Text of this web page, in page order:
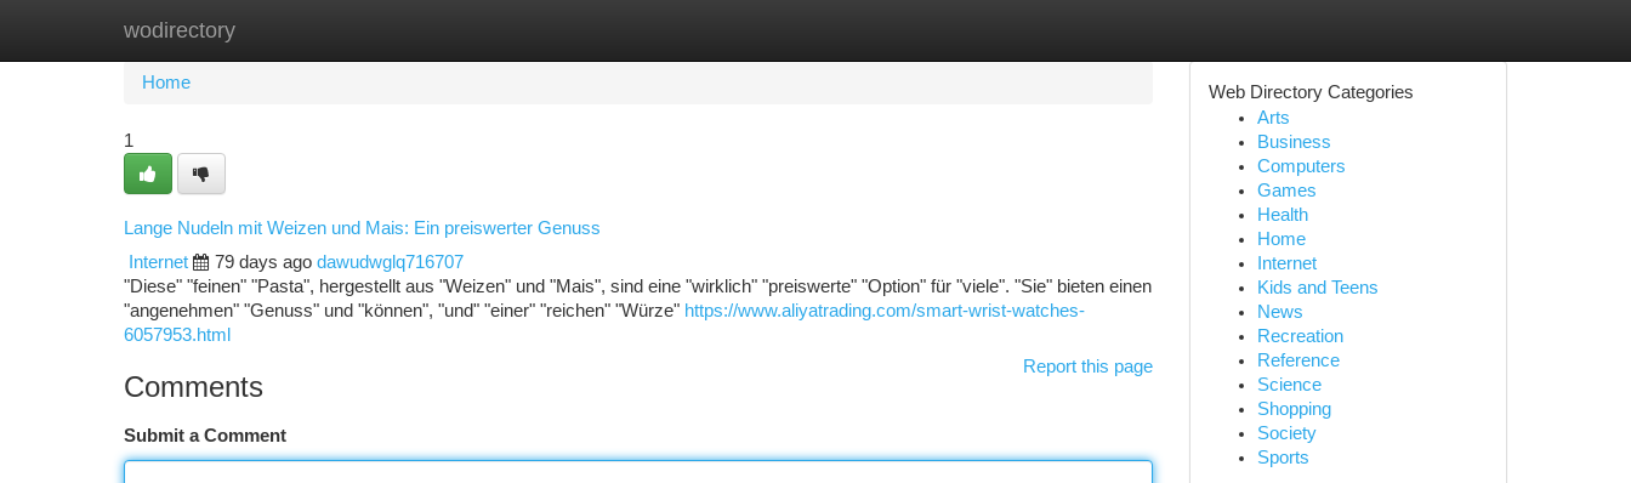
wodirectory
Home
Home
1
Lange Nudeln mit Weizen und Mais: Ein preiswerter Genuss
Internet
79 days ago dawudwglq716707
"Diese" "feinen" "Pasta", hergestellt aus "Weizen" und "Mais", sind eine "wirklich" "preiswerte" "Option" für "viele". "Sie" bieten einen
"angenehmen" "Genuss" und "können", "und" "einer" "reichen" "Würze" https://www.aliyatrading.com/smart-wrist-watches-
6057953.html
Report this page
Comments
Submit a Comment
Web Directory Categories
Arts
Business
Computers
Games
Health
Home
Internet
Kids and Teens
News
Recreation
Reference
Science
Shopping
Society
Sports